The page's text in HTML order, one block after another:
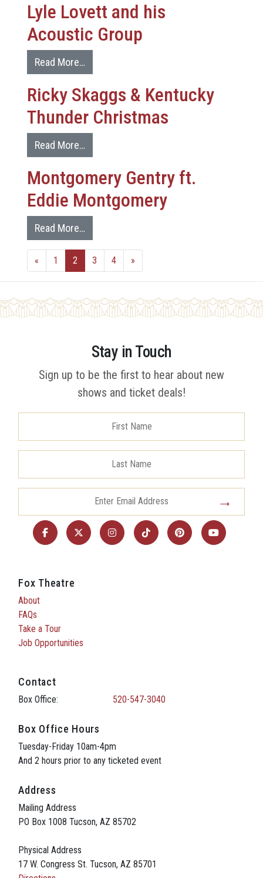
Lyle Lovett and his
Acoustic Group
Read More…
Ricky Skaggs & Kentucky
Thunder Christmas
Read More…
Montgomery Gentry ft.
Eddie Montgomery
Read More…
« 1 2 3 4 »
Stay in Touch
Sign up to be the first to hear about new
shows and ticket deals!
Fox Theatre
About
FAQs
Take a Tour
Job Opportunities
Contact
Box Office: 520-547-3040
Box Office Hours
Tuesday-Friday 10am-4pm
And 2 hours prior to any ticketed event
Address
Mailing Address
PO Box 1008 Tucson, AZ 85702
Physical Address
17 W. Congress St. Tucson, AZ 85701